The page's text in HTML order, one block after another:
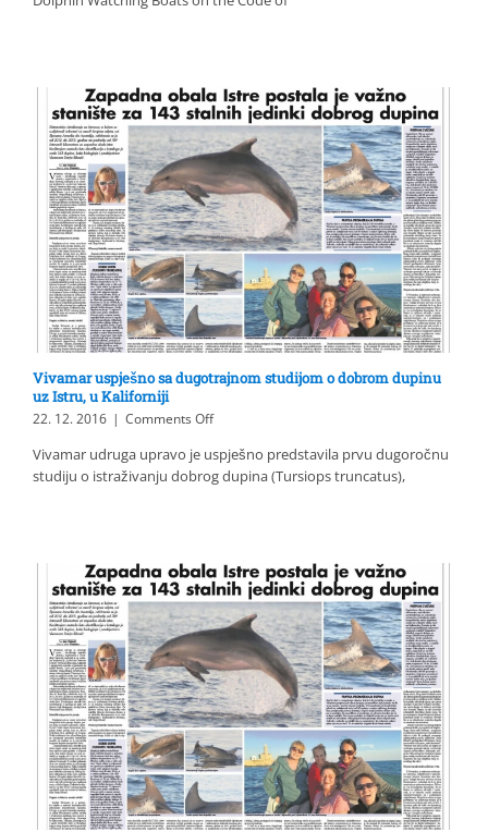
Vivamar uspješno sa dugotrajnom studijom o dobrom dupinu
uz Istru, u Kaliforniji
22. 12. 2016 | Comments Offon
uspješno
sa
dupinu
uz
Istru,
u
Kaliforniji
Vivamar udruga upravo je uspješno predstavila prvu dugoročnu
studiju o istraživanju dobrog dupina (Tursiops truncatus),